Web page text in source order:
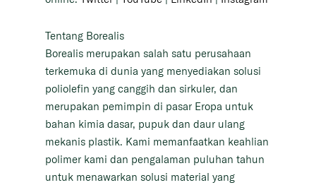
Tentang Borealis
Borealis merupakan salah satu perusahaan
terkemuka di dunia yang menyediakan solusi
poliolefin yang canggih dan sirkuler, dan
merupakan pemimpin di pasar Eropa untuk
bahan kimia dasar, pupuk dan daur ulang
mekanis plastik. Kami memanfaatkan keahlian
polimer kami dan pengalaman puluhan tahun
untuk menawarkan solusi material yang